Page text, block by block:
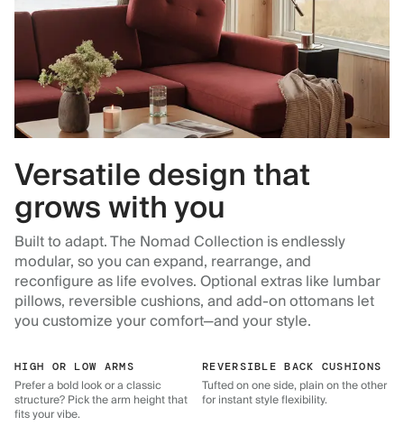
Versatile design that
grows with you
Built to adapt. The Nomad Collection is endlessly
modular, so you can expand, rearrange, and
reconfigure as life evolves. Optional extras like lumbar
pillows, reversible cushions, and add-on ottomans let
you customize your comfort—and your style.
HIGH OR LOW ARMS
Prefer a bold look or a classic
structure? Pick the arm height that
fits your vibe.
REVERSIBLE BACK CUSHIONS
Tufted on one side, plain on the other
for instant style flexibility.